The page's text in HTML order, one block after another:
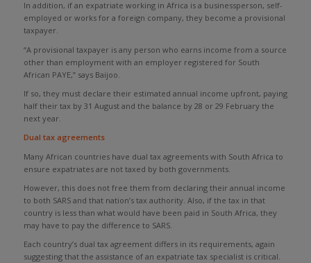
In addition, if an expatriate working in Africa is a businessperson, self-
employed or works for a foreign company, they become a provisional
taxpayer.
“A provisional taxpayer is any person who earns income from a source
other than employment with an employer registered for South
African PAYE,” says Baijoo.
If so, they must declare their estimated annual income upfront, paying
half their tax by 31 August and the balance by 28 or 29 February the
next year.
Dual tax agreements
Many African countries have dual tax agreements with South Africa to
ensure expatriates are not taxed by both governments.
However, this does not free them from declaring their annual income
to both SARS and that nation’s tax authority. Also, if the tax in that
country is less than what would have been paid in South Africa, they
may have to pay the difference to SARS.
Each country’s dual tax agreement differs in its requirements, again
suggesting that the assistance of an expatriate tax specialist is critical.